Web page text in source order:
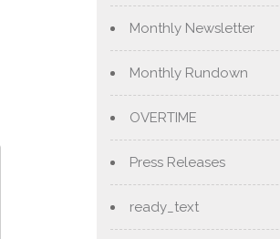
Monthly Newsletter
Monthly Rundown
OVERTIME
Press Releases
ready_text